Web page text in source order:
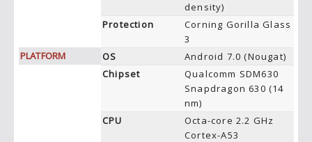
density)
Protection
Corning Gorilla Glass
3
PLATFORM
OS
Android 7.0 (Nougat)
Chipset
Qualcomm SDM630
Snapdragon 630 (14
nm)
CPU
Octa-core 2.2 GHz
Cortex-A53